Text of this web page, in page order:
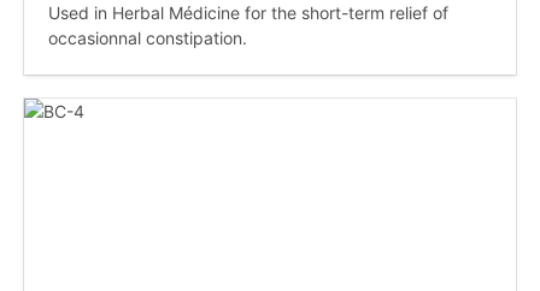
Used in Herbal Médicine for the short-term relief of
occasionnal constipation.